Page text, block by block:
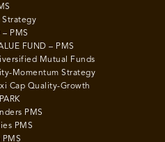
Strategy
PMS
FUND – PMS
Mutual Funds
Momentum Strategy
Cap Quality-Growth
PMS
PMS